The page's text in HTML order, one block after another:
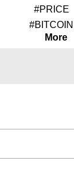
#PRICE
#BITCOIN
More